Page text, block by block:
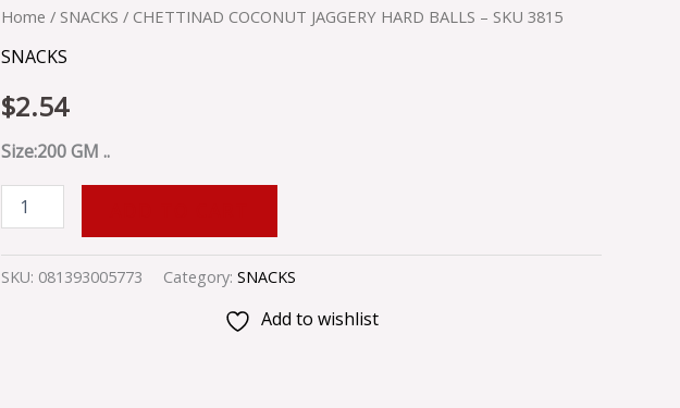
Home / SNACKS / CHETTINAD COCONUT JAGGERY HARD BALLS – SKU 3815
SNACKS
$2.54
Size:200 GM ..
CHETTINAD
JAGGERY
BALLS
-
SKU
3815
quantity
SKU: 081393005773 Category: SNACKS
Add to wishlist